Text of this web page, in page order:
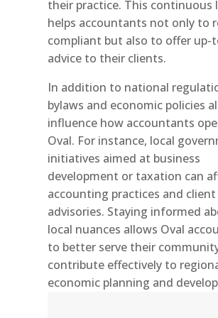
their practice. This continuous
helps accountants not only to
compliant but also to offer up-
advice to their clients.
In addition to national
bylaws and economic policies
influence how accountants
Oval. For instance, local
initiatives aimed at business
development or taxation can
accounting practices and client
advisories. Staying informed
local nuances allows Oval
to better serve their
contribute effectively to
economic planning and